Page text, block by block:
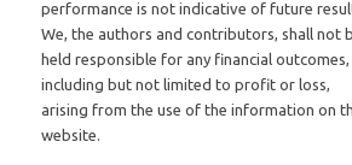
performance is not indicative of future
We, the authors and contributors, shall not
held responsible for any financial outcomes,
including but not limited to profit or loss,
arising from the use of the information on
website.